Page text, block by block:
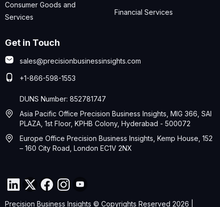
Consumer Goods and
Services
Financial Services
Get in Touch
sales@precisionbusinessinsights.com
+1-866-598-1553
DUNS Number: 852781747
Asia Pacific Office Precision Business Insights, MIG 366, SAI
PLAZA, 1st Floor, KPHB Colony, Hyderabad - 500072
Europe Office Precision Business Insights, Kemp House, 152
– 160 City Road, London EC1V 2NX
Precision Business Insights © Copyrights Reserved 2026 |